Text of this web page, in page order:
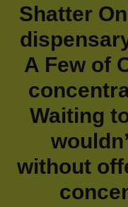
Shatter
A Few of
Waiting
without